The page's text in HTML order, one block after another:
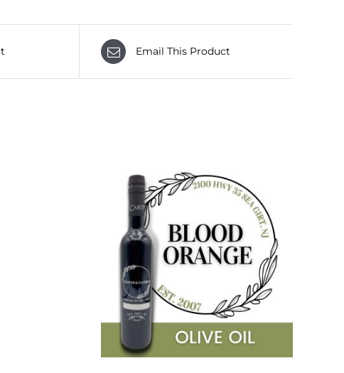
Email This Product